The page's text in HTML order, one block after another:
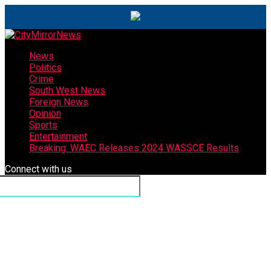
News
Politics
Crime
South West News
Foreign News
Opinion
Sports
Entertainment
Breaking: WAEC Releases 2024 WASSCE Results
Connect with us